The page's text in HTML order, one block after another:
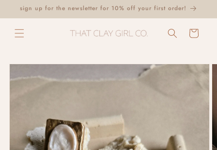
Skip to
content
sign up for the newsletter for 10% off your first order!
Cart
Skip to
information